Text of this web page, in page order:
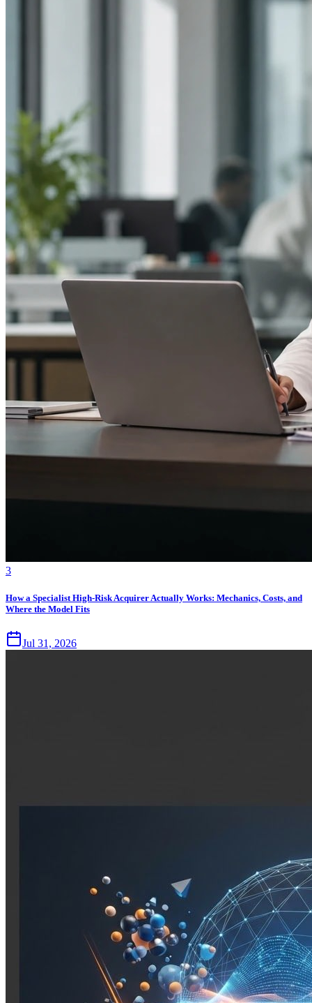
3
How a Specialist High-Risk Acquirer Actually Works: Mechanics, Costs, and
Where the Model Fits
Jul 31, 2026